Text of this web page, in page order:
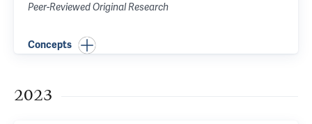
Peer-Reviewed Original Research
Concepts
2023